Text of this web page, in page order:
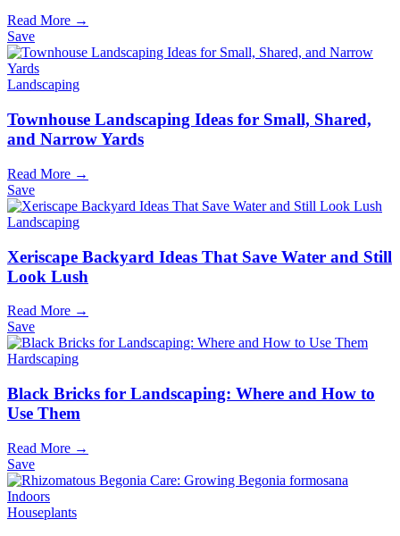
Read More →
Save
Landscaping
Townhouse Landscaping Ideas for Small, Shared,
and Narrow Yards
Read More →
Save
Landscaping
Xeriscape Backyard Ideas That Save Water and Still
Look Lush
Read More →
Save
Hardscaping
Black Bricks for Landscaping: Where and How to
Use Them
Read More →
Save
Houseplants